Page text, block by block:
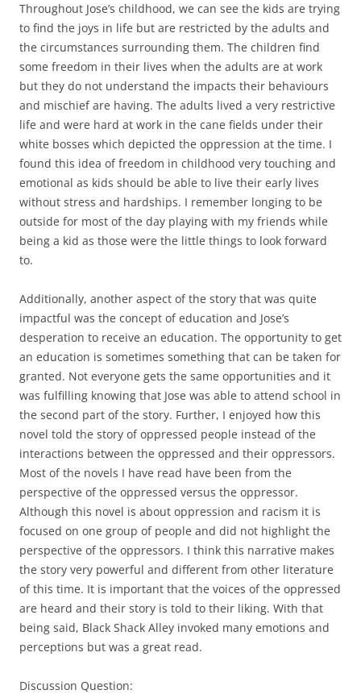
Throughout Jose’s childhood, we can see the kids are trying
to find the joys in life but are restricted by the adults and
the circumstances surrounding them. The children find
some freedom in their lives when the adults are at work
but they do not understand the impacts their behaviours
and mischief are having. The adults lived a very restrictive
life and were hard at work in the cane fields under their
white bosses which depicted the oppression at the time. I
found this idea of freedom in childhood very touching and
emotional as kids should be able to live their early lives
without stress and hardships. I remember longing to be
outside for most of the day playing with my friends while
being a kid as those were the little things to look forward
to.
Additionally, another aspect of the story that was quite
impactful was the concept of education and Jose’s
desperation to receive an education. The opportunity to get
an education is sometimes something that can be taken for
granted. Not everyone gets the same opportunities and it
was fulfilling knowing that Jose was able to attend school in
the second part of the story. Further, I enjoyed how this
novel told the story of oppressed people instead of the
interactions between the oppressed and their oppressors.
Most of the novels I have read have been from the
perspective of the oppressed versus the oppressor.
Although this novel is about oppression and racism it is
focused on one group of people and did not highlight the
perspective of the oppressors. I think this narrative makes
the story very powerful and different from other literature
of this time. It is important that the voices of the oppressed
are heard and their story is told to their liking. With that
being said, Black Shack Alley invoked many emotions and
perceptions but was a great read.
Discussion Question: